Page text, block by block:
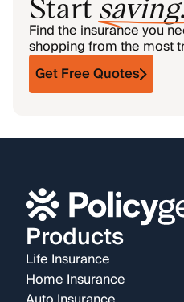
Find the insurance you
shopping from the most
Get Free Quotes
Products
Life Insurance
Home Insurance